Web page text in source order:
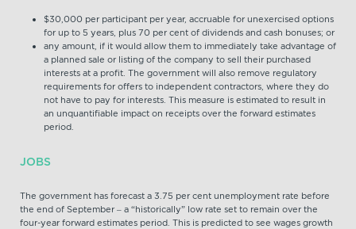
$30,000 per participant per year, accruable for unexercised options
for up to 5 years, plus 70 per cent of dividends and cash bonuses; or
any amount, if it would allow them to immediately take advantage of
a planned sale or listing of the company to sell their purchased
interests at a profit. The government will also remove regulatory
requirements for offers to independent contractors, where they do
not have to pay for interests. This measure is estimated to result in
an unquantifiable impact on receipts over the forward estimates
period.
JOBS
The government has forecast a 3.75 per cent unemployment rate before
the end of September – a “historically” low rate set to remain over the
four-year forward estimates period. This is predicted to see wages growth